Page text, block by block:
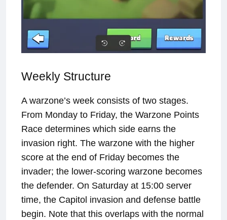
Weekly Structure
A warzone’s week consists of two stages.
From Monday to Friday, the Warzone Points
Race determines which side earns the
invasion right. The warzone with the higher
score at the end of Friday becomes the
invader; the lower-scoring warzone becomes
the defender. On Saturday at 15:00 server
time, the Capitol invasion and defense battle
begin. Note that this overlaps with the normal